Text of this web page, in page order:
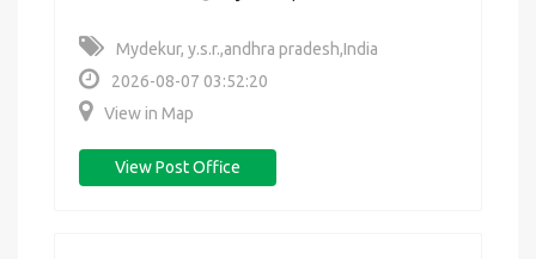
Mydekur, y.s.r.,andhra pradesh,India
2026-08-07 03:52:20
View in Map
View Post Office